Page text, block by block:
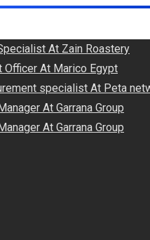
At Zain Roastery
Officer At Marico Egypt
specialist At Peta
At Garrana Group
At Garrana Group